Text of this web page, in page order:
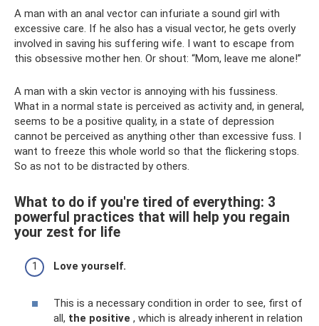
A man with an anal vector can infuriate a sound girl with
excessive care. If he also has a visual vector, he gets overly
involved in saving his suffering wife. I want to escape from
this obsessive mother hen. Or shout: “Mom, leave me alone!”
A man with a skin vector is annoying with his fussiness.
What in a normal state is perceived as activity and, in general,
seems to be a positive quality, in a state of depression
cannot be perceived as anything other than excessive fuss. I
want to freeze this whole world so that the flickering stops.
So as not to be distracted by others.
What to do if you're tired of everything: 3
powerful practices that will help you regain
your zest for life
Love yourself.
This is a necessary condition in order to see, first of
all, the positive , which is already inherent in relation